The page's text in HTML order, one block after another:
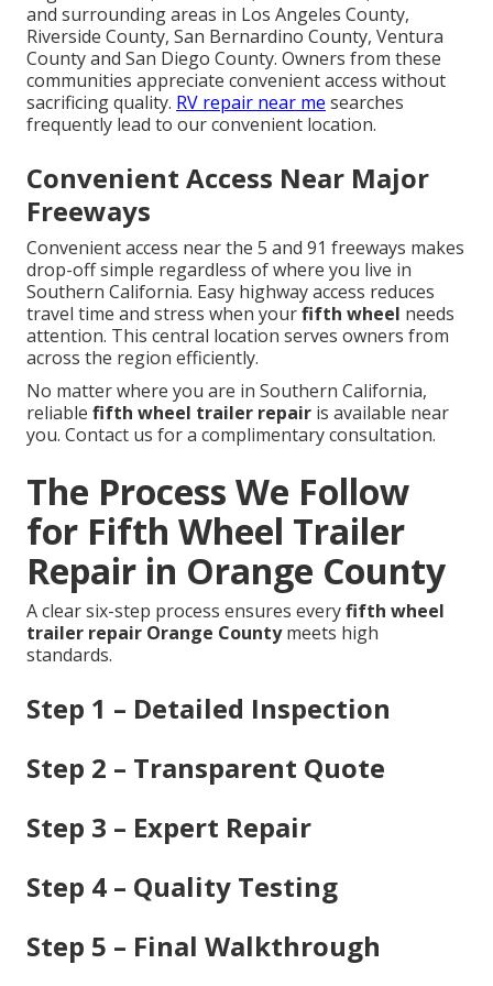
and surrounding areas in Los Angeles County,
Riverside County, San Bernardino County, Ventura
County and San Diego County. Owners from these
communities appreciate convenient access without
sacrificing quality. RV repair near me searches
frequently lead to our convenient location.
Convenient Access Near Major
Freeways
Convenient access near the 5 and 91 freeways makes
drop-off simple regardless of where you live in
Southern California. Easy highway access reduces
travel time and stress when yourfifth wheel needs
attention. This central location serves owners from
across the region efficiently.
No matter where you are in Southern California,
reliable fifth wheel trailer repair is available near
you. Contact us for a complimentary consultation.
The Process We Follow
for Fifth Wheel Trailer
Repair in Orange County
A clear six-step process ensures everyfifth wheel
trailer repair Orange Countymeets high
standards.
Step 1 – Detailed Inspection
Step 2 – Transparent Quote
Step 3 – Expert Repair
Step 4 – Quality Testing
Step 5 – Final Walkthrough